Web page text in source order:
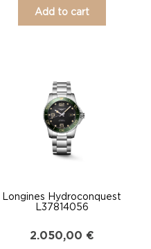
Add to cart
Longines Hydroconquest
L37814056
2.050,00 €